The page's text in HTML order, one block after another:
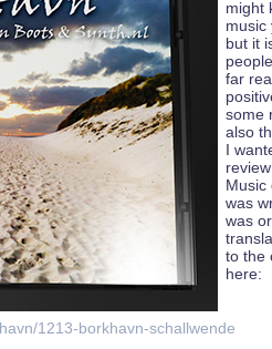
might
music
but it
far
some
also
I
Music
was
was
to the
here:
1213-borkhavn-schallwende